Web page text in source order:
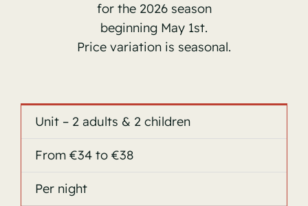
for the 2026 season
beginning May 1st.
Price variation is seasonal.
Unit – 2 adults & 2 children
From €34 to €38
Per night